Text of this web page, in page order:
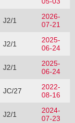
J2/1
2026-
07-21
J2/1
2025-
06-24
J2/1
2025-
06-24
JC/27
2022-
08-16
J2/1
2024-
07-23